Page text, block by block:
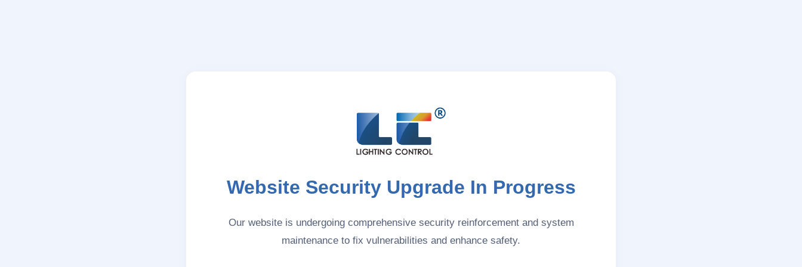
Website Security Upgrade In Progress
Our website is undergoing comprehensive security reinforcement and system
maintenance to fix vulnerabilities and enhance safety.